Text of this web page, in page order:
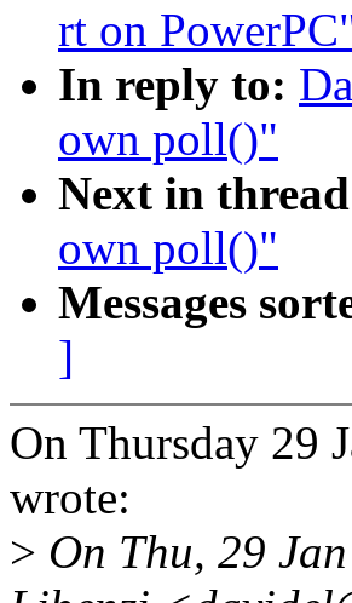
rt on
In reply to:
own poll()"
Next in
own poll()"
Messages
]
On Thursday 29
wrote:
> On Thu, 29